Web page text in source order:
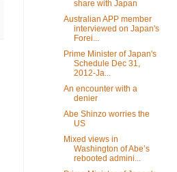
share with Japan
Australian APP member
interviewed on Japan's
Forei...
Prime Minister of Japan's
Schedule Dec 31,
2012-Ja...
An encounter with a
denier
Abe Shinzo worries the
US
Mixed views in
Washington of Abe’s
rebooted admini...